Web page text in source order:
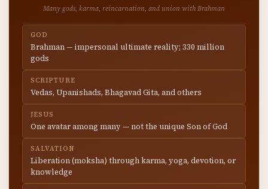
Many gods, karma, reincarnation, and union with Brahman
GOD
Brahman — impersonal ultimate reality; 330 million
gods
SCRIPTURE
Vedas, Upanishads, Bhagavad Gita, and others
JESUS
One avatar among many — not the unique Son of God
SALVATION
Liberation (moksha) through karma, yoga, devotion, or
knowledge